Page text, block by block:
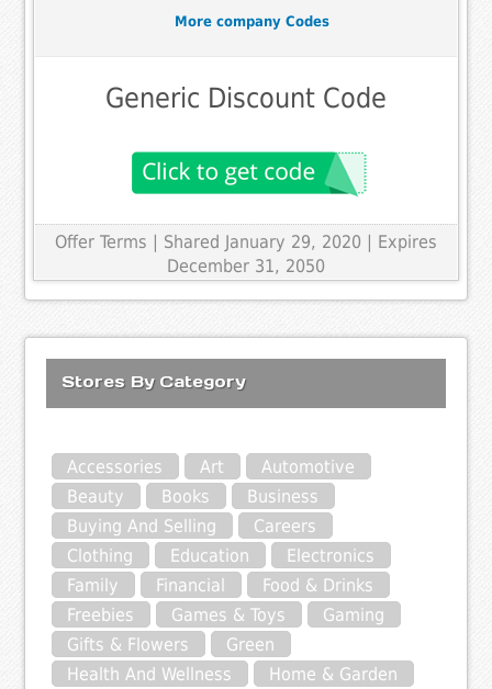
More company Codes
Generic Discount Code
Offer Terms | Shared January 29, 2020 | Expires
December 31, 2050
Stores By Category
Accessories Art
Automotive
Beauty
Books
Business
Buying And Selling
Careers
Clothing
Education
Electronics
Family
Financial
Food & Drinks
Freebies
Games & Toys
Gaming
Gifts & Flowers
Green
Health And Wellness
Home & Garden